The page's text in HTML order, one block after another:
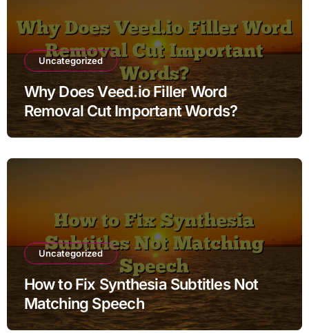
Uncategorized
Why Does Veed.io Filler Word
Removal Cut Important Words?
Uncategorized
How to Fix Synthesia Subtitles Not
Matching Speech